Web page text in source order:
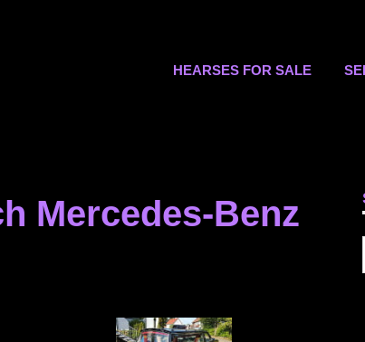
HEARSES FOR SALE
Mercedes-Benz